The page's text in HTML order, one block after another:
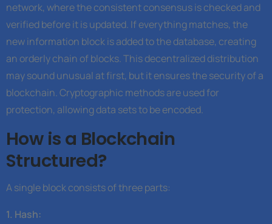
network, where the consistent consensus is checked and
verified before it is updated. If everything matches, the
new information block is added to the database, creating
an orderly chain of blocks. This decentralized distribution
may sound unusual at first, but it ensures the security of a
blockchain. Cryptographic methods are used for
protection, allowing data sets to be encoded.
How is a Blockchain
Structured?
A single block consists of three parts:
1. Hash: